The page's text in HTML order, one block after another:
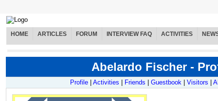
HOME ARTICLES FORUM INTERVIEW FAQ ACTIVITIES
Abelardo Fischer -
Profile Activities Friends Guestbook Visitors